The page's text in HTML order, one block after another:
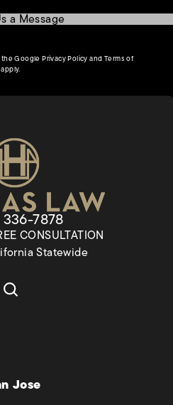
a Message
the GooglePrivacy Policy(opens in a new tab)
andTerms of
(opens in a new tab)
apply.
& Associates a
7878
CONSULTATION
Statewide
Jose